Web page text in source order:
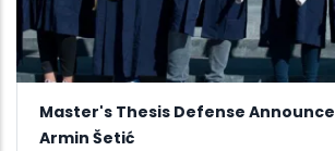
Master's Thesis Defense
Armin Šetić